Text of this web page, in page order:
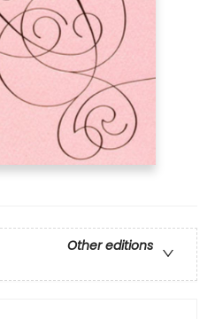
Other editions